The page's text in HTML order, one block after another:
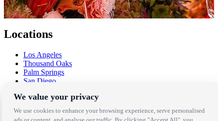
Locations
Los Angeles
Thousand Oaks
Palm Springs
San Diego
Santa Barbara
West Los Angeles
San Francisco / Bay Area
We value your privacy
We use cookies to enhance your browsing experience, serve personalised